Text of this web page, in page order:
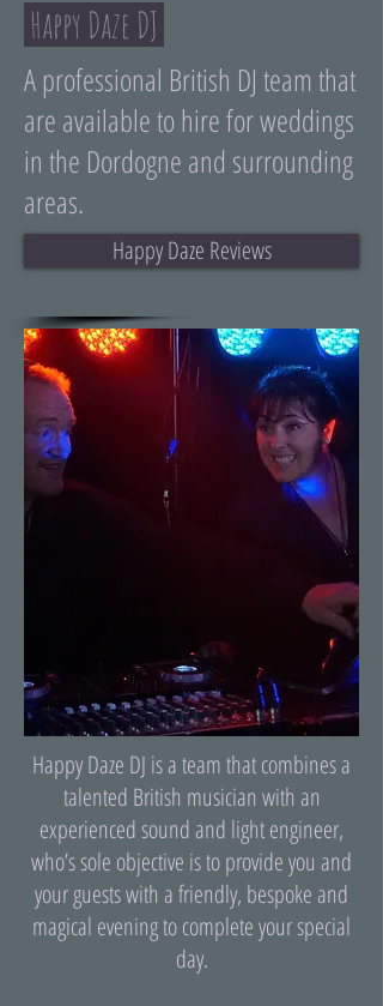
Happy Daze DJ
A professional British DJ team that
are available to hire for weddings
in the Dordogne and surrounding
areas.
Happy Daze Reviews
Happy Daze DJ is a team that combines a
talented British musician with an
experienced sound and light engineer,
who’s sole objective is to provide you and
your guests with a friendly, bespoke and
magical evening to complete your special
day.